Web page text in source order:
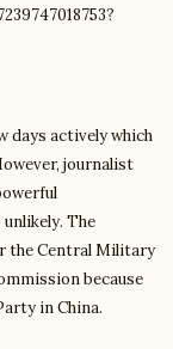
days actively which
journalist
The
the Central Military
because
in China.